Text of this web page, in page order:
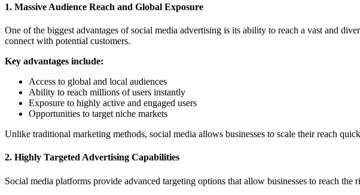
1. Massive Audience Reach and Global Exposure
One of the biggest advantages of social media advertising is its ability to reach a vast and
connect with potential customers.
Key advantages include:
Access to global and local audiences
Ability to reach millions of users instantly
Exposure to highly active and engaged users
Opportunities to target niche markets
Unlike traditional marketing methods, social media allows businesses to scale their reach
2. Highly Targeted Advertising Capabilities
Social media platforms provide advanced targeting options that allow businesses to reach the